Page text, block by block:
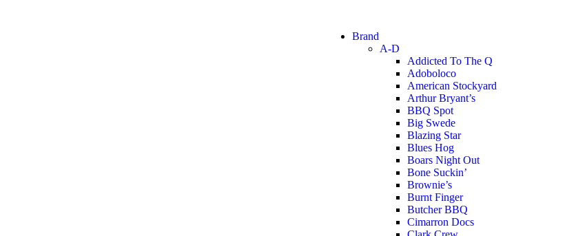
Brand
A-D
Addicted To The Q
Adoboloco
American Stockyard
Arthur Bryant’s
BBQ Spot
Big Swede
Blazing Star
Blues Hog
Boars Night Out
Bone Suckin’
Brownie’s
Burnt Finger
Butcher BBQ
Cimarron Docs